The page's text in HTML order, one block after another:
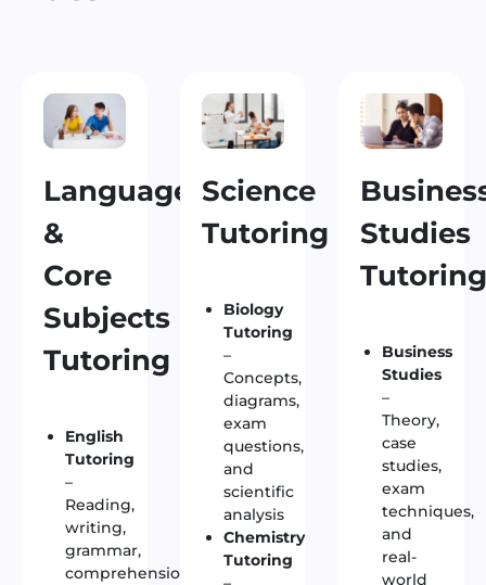
Language
&
Core
Subjects
Tutoring
English
Tutoring
–
Reading,
writing,
grammar,
comprehension,
Science
Tutoring
Biology
Tutoring
–
Concepts,
diagrams,
exam
questions,
and
scientific
analysis
Chemistry
Tutoring
Studies
Tutoring
Business
Studies
–
Theory,
case
studies,
exam
techniques,
and
real-
world